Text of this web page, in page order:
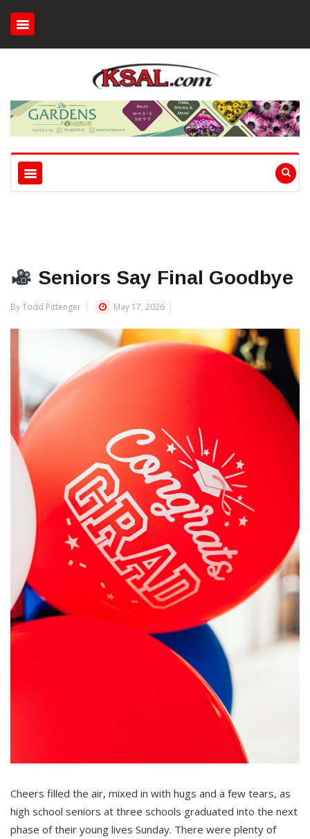
Seniors Say Final Goodbye
By Todd Pittenger May 17, 2026
Cheers filled the air, mixed in with hugs and a few tears, as
high school seniors at three schools graduated into the next
phase of their young lives Sunday. There were plenty of